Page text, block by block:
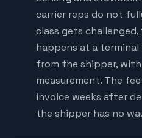
carrier reps do not
class gets
happens at a
from the shipper,
measurement. The
invoice weeks after
the shipper has no